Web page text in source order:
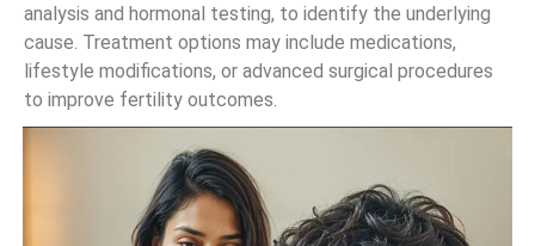
analysis and hormonal testing, to identify the underlying
cause. Treatment options may include medications,
lifestyle modifications, or advanced surgical procedures
to improve fertility outcomes.